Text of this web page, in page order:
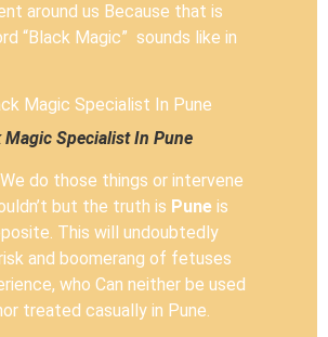
around us Because that is
“Black Magic” sounds like in
Magic Specialist In Pune
do those things or intervene
but the truth is Pune is
This will undoubtedly
and boomerang of fetuses
who Can neither be used
treated casually in Pune.